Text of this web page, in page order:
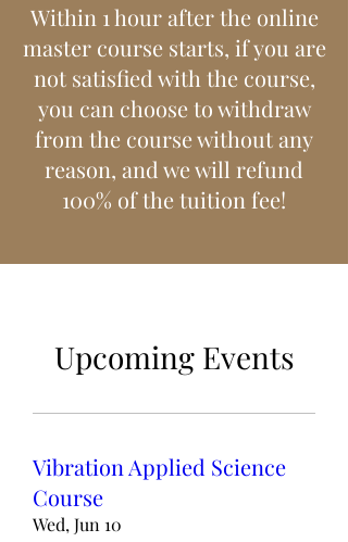
Within 1 hour after the online
master course starts, if you are
not satisfied with the course,
you can choose to withdraw
from the course without any
reason, and we will refund
100% of the tuition fee!
Upcoming Events
Vibration Applied Science
Course
Wed, Jun 10